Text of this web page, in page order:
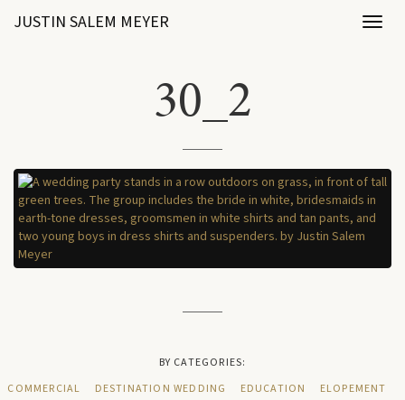
JUSTIN SALEM MEYER
30_2
BY CATEGORIES:
COMMERCIAL
DESTINATION WEDDING EDUCATION
ELOPEMENT